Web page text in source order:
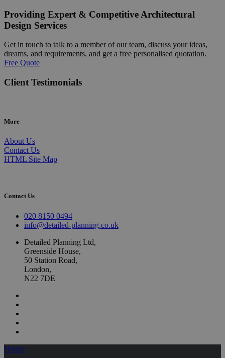
Providing Expert & Competitive Architectural
Design Services
Get in touch to talk to a member of our team, discuss your ideas,
dreams, and requirements, and get a free personalised quotation.
Free Quote
Client Testimonials
More
About Us
Contact Us
HTML Site Map
Contact Us
020 8150 0494
info@detailed-planning.co.uk
Detailed Planning Ltd,
Greenside House,
50 Station Road,
London,
N22 7DE
Houzz